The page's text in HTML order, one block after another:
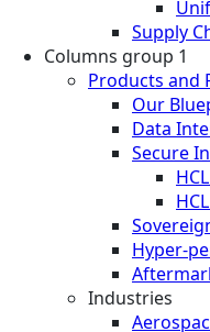
Supply
Columns group 1
Products and
Our
Data
Secure
Hyper-
Industries